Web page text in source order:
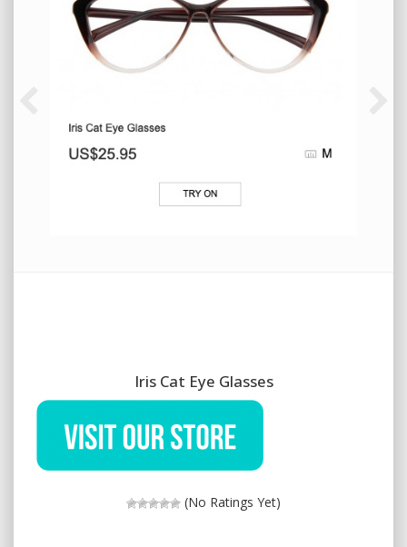
Iris Cat Eye Glasses
(No Ratings Yet)